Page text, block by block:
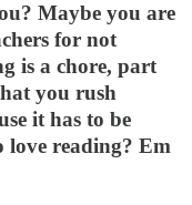
Maybe you are
for not
is a chore, part
you rush
it has to be
love reading? Em